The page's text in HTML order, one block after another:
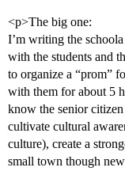
<p>The big one:
I’m writing the
with the students and
to organize a “prom”
with them for about 5
know the senior
cultivate cultural
culture), create a
small town though